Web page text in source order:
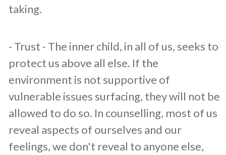
taking.
​- Trust - The inner child, in all of us, seeks to
protect us above all else. If the
environment is not supportive of
vulnerable issues surfacing, they will not be
allowed to do so. In counselling, most of us
reveal aspects of ourselves and our
feelings, we don't reveal to anyone else,